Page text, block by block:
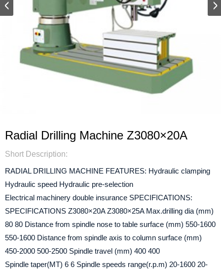
Radial Drilling Machine Z3080×20A
Short Description:
RADIAL DRILLING MACHINE FEATURES: Hydraulic clamping
Hydraulic speed Hydraulic pre-selection
Electrical machinery double insurance SPECIFICATIONS:
SPECIFICATIONS Z3080×20A Z3080×25A Max.drilling dia (mm)
80 80 Distance from spindle nose to table surface (mm) 550-1600
550-1600 Distance from spindle axis to column surface (mm)
450-2000 500-2500 Spindle travel (mm) 400 400
Spindle taper(MT) 6 6 Spindle speeds range(r.p.m) 20-1600 20-